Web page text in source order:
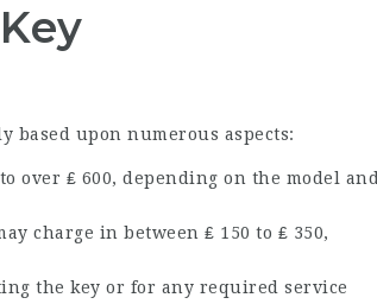
based upon numerous aspects:
over ₤ 600, depending on the model and
charge in between ₤ 150 to ₤ 350,
the key or for any required service